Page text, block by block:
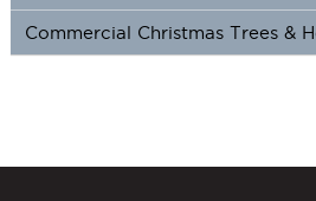
Commercial Christmas Trees &